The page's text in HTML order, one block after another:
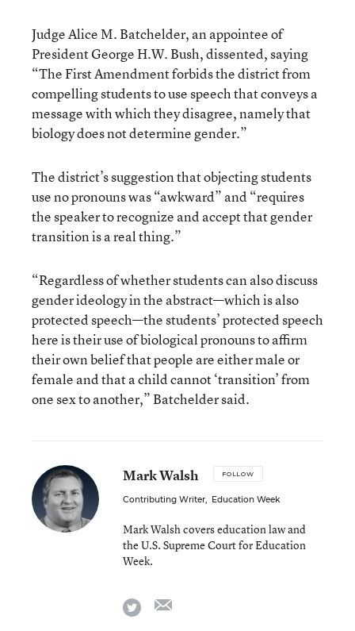
Judge Alice M. Batchelder, an appointee of
President George H.W. Bush, dissented, saying
“The First Amendment forbids the district from
compelling students to use speech that conveys a
message with which they disagree, namely that
biology does not determine gender.”
The district’s suggestion that objecting students
use no pronouns was “awkward” and “requires
the speaker to recognize and accept that gender
transition is a real thing.”
“Regardless of whether students can also discuss
gender ideology in the abstract—which is also
protected speech—the students’ protected speech
here is their use of biological pronouns to affirm
their own belief that people are either male or
female and that a child cannot ‘transition’ from
one sex to another,” Batchelder said.
Mark Walsh FOLLOW
Contributing Writer, Education Week
Mark Walsh covers education law and
the U.S. Supreme Court for Education
Week.
twitter